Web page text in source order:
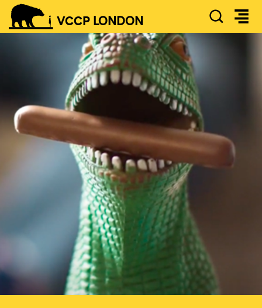
VCCP LONDON